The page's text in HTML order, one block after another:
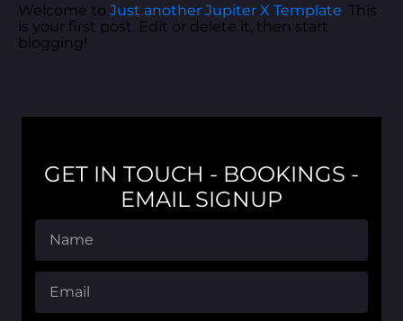
Welcome to Just another Jupiter X Template . This
is your first post. Edit or delete it, then start
blogging!
GET IN TOUCH - BOOKINGS -
EMAIL SIGNUP